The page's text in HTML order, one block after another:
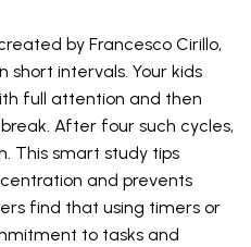
by Francesco Cirillo,
short intervals. Your kids
full attention and then
After four such cycles,
This smart study tips
and prevents
find that using timers or
to tasks and